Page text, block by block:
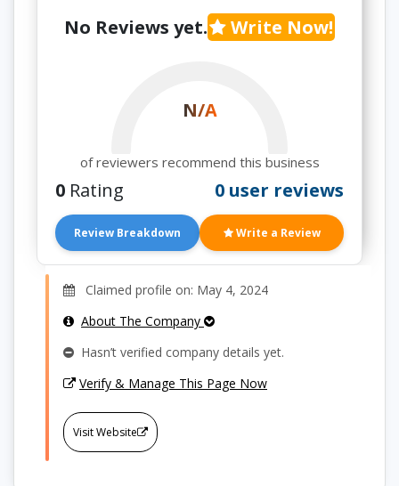
No Reviews yet.
Write Now!
N/A
of reviewers recommend this business
0 Rating 0 user reviews
Review Breakdown Write a Review
Claimed profile on: May 4, 2024
About The Company
Hasn’t verified company details yet.
Verify & Manage This Page Now
Visit Website